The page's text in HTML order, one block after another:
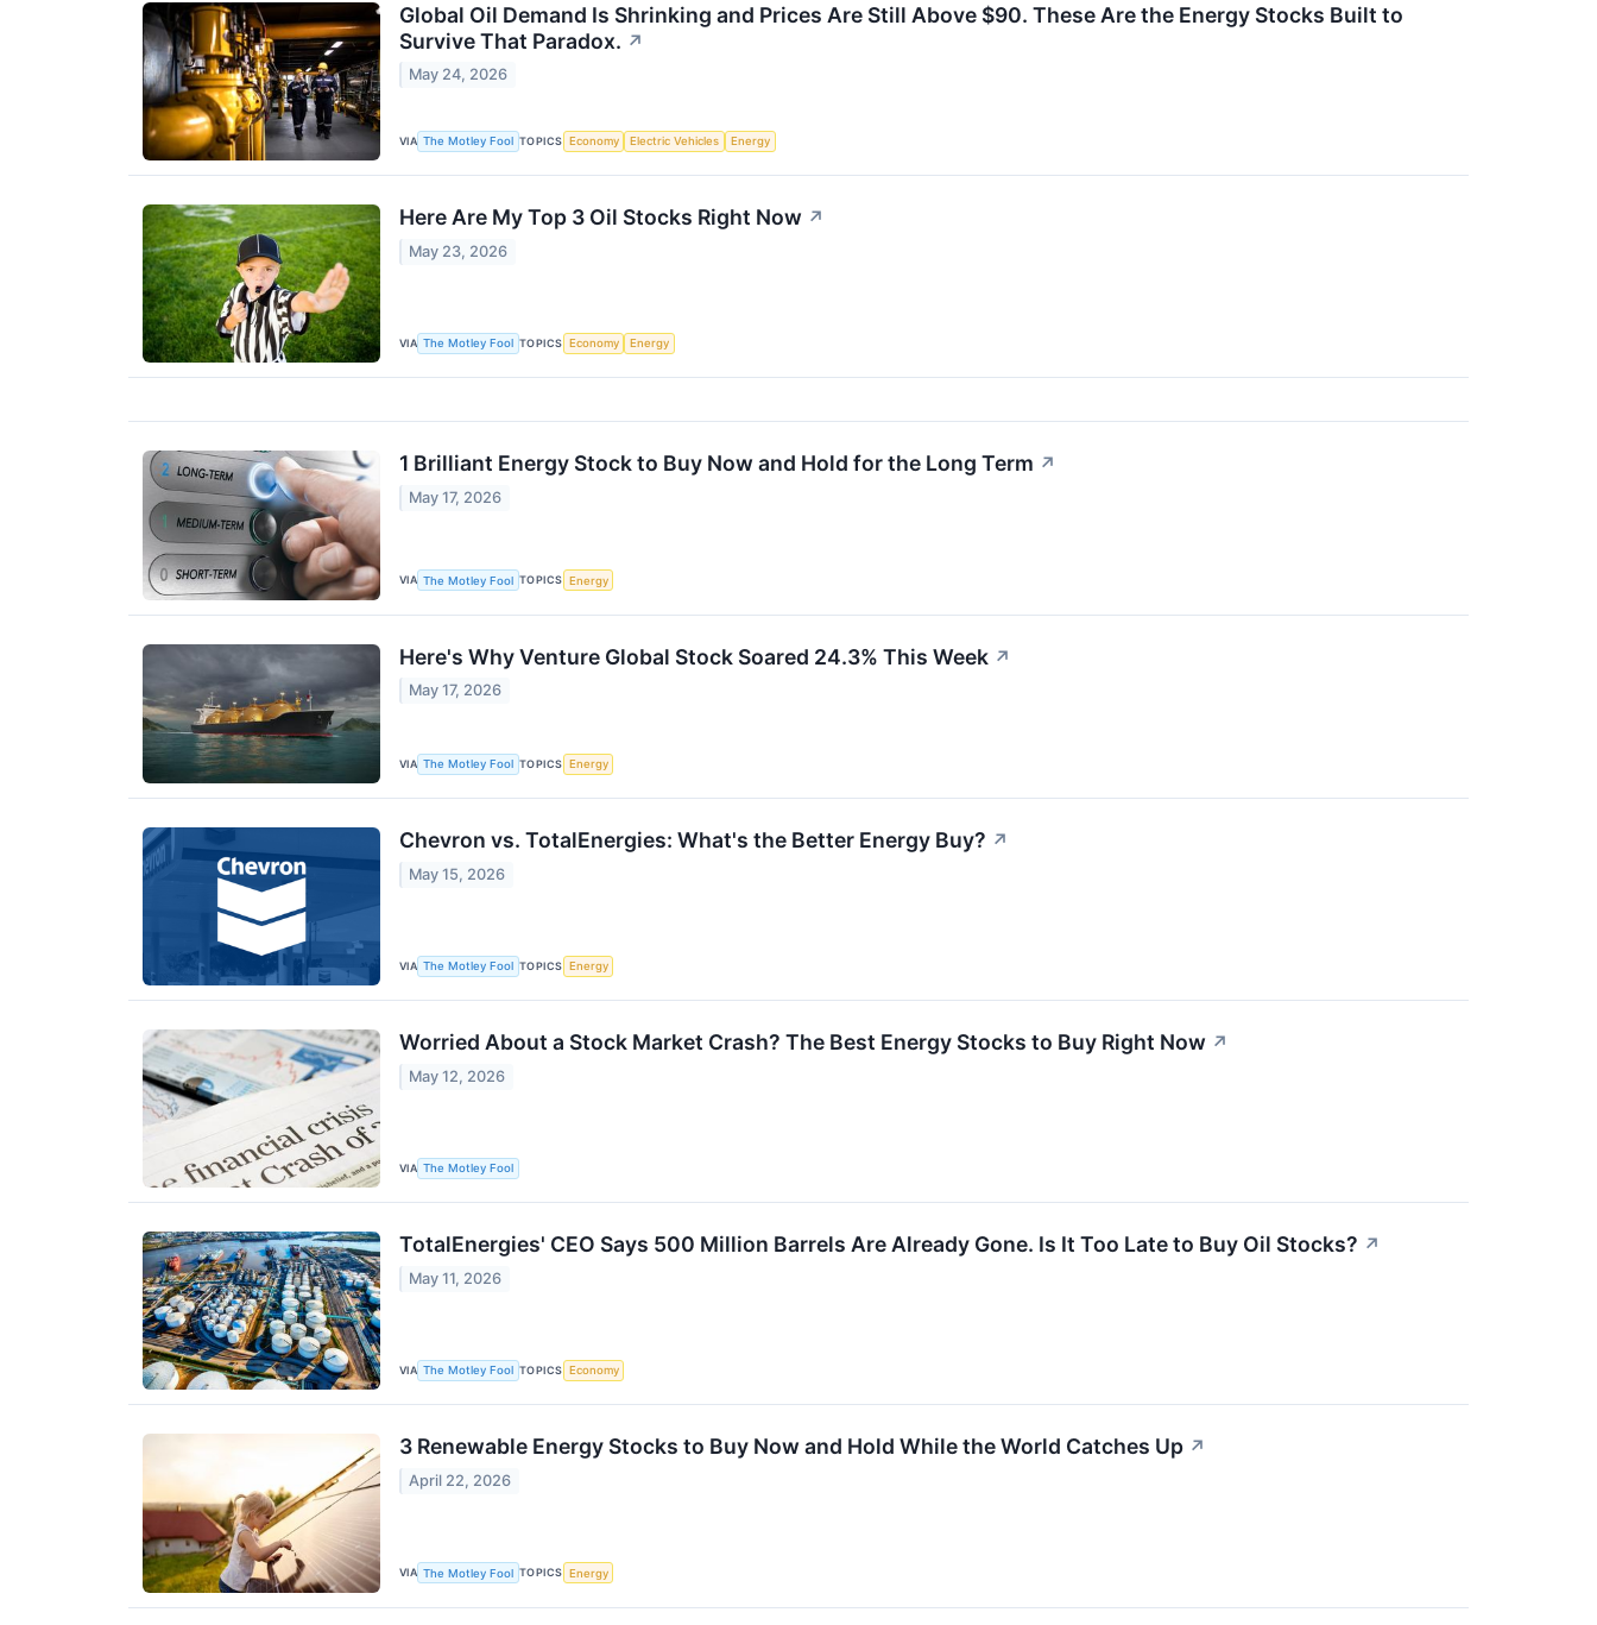
Global Oil Demand Is Shrinking and Prices Are Still Above $90. These Are the Energy Stocks Built to
Survive That Paradox. ↗
May 24, 2026
VIA The Motley Fool TOPICS Economy Electric Vehicles Energy
Here Are My Top 3 Oil Stocks Right Now ↗
May 23, 2026
VIA The Motley Fool TOPICS Economy Energy
1 Brilliant Energy Stock to Buy Now and Hold for the Long Term ↗
May 17, 2026
VIA The Motley Fool TOPICS Energy
Here's Why Venture Global Stock Soared 24.3% This Week ↗
May 17, 2026
VIA The Motley Fool TOPICS Energy
Chevron vs. TotalEnergies: What's the Better Energy Buy? ↗
May 15, 2026
VIA The Motley Fool TOPICS Energy
Worried About a Stock Market Crash? The Best Energy Stocks to Buy Right Now ↗
May 12, 2026
VIA The Motley Fool
TotalEnergies' CEO Says 500 Million Barrels Are Already Gone. Is It Too Late to Buy Oil Stocks? ↗
May 11, 2026
VIA The Motley Fool TOPICS Economy
3 Renewable Energy Stocks to Buy Now and Hold While the World Catches Up ↗
April 22, 2026
VIA The Motley Fool TOPICS Energy